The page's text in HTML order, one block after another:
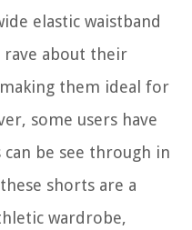
elastic waistband
rave about their
them ideal for
some users have
be see through in
shorts are a
wardrobe,